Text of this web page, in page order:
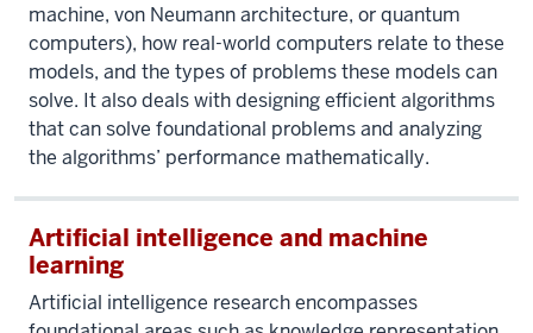
machine, von Neumann architecture, or quantum
computers), how real-world computers relate to these
models, and the types of problems these models can
solve. It also deals with designing efficient algorithms
that can solve foundational problems and analyzing
the algorithms’ performance mathematically.
Artificial intelligence and machine
learning
Artificial intelligence research encompasses